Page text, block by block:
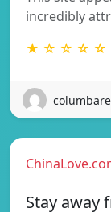
incredibly
★ ☆ ☆ ☆ ☆
Stay away